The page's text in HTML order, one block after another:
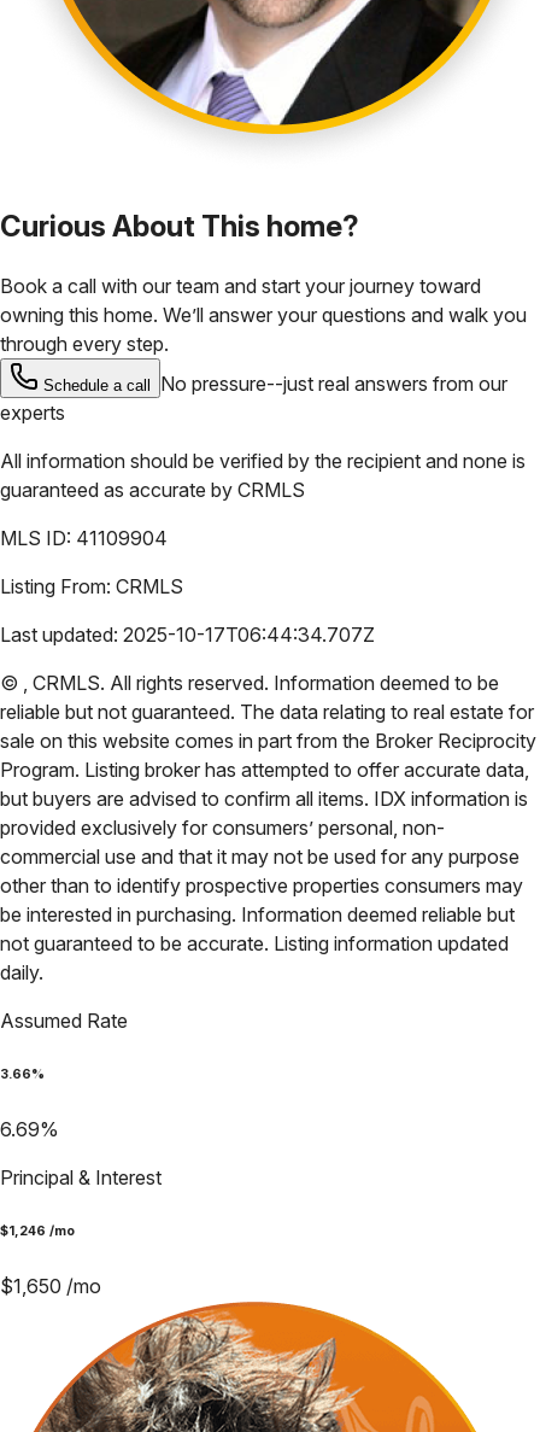
Curious About This home?
Book a call with our team and start your journey toward
owning this home. We’ll answer your questions and walk you
through every step.
Schedule a call
No pressure--just real answers from our
experts
All information should be verified by the recipient and none is
guaranteed as accurate by CRMLS
MLS ID: 41109904
Listing From: CRMLS
Last updated: 2025-10-17T06:44:34.707Z
© , CRMLS. All rights reserved. Information deemed to be
reliable but not guaranteed. The data relating to real estate for
sale on this website comes in part from the Broker Reciprocity
Program. Listing broker has attempted to offer accurate data,
but buyers are advised to confirm all items. IDX information is
provided exclusively for consumers’ personal, non-
commercial use and that it may not be used for any purpose
other than to identify prospective properties consumers may
be interested in purchasing. Information deemed reliable but
not guaranteed to be accurate. Listing information updated
daily.
Assumed Rate
3.66%
6.69%
Principal & Interest
$1,246 /mo
$1,650 /mo